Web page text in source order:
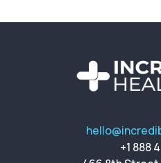
+1 888